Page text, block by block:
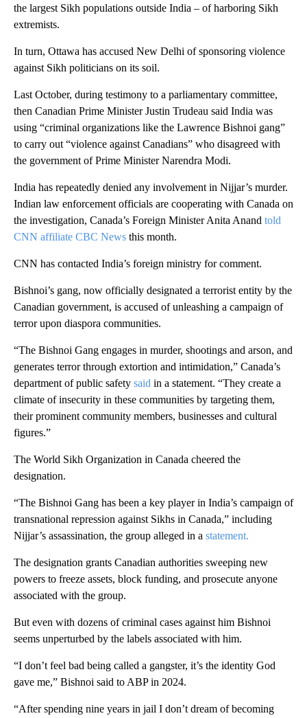
the largest Sikh populations outside India – of harboring Sikh
extremists.
In turn, Ottawa has accused New Delhi of sponsoring violence
against Sikh politicians on its soil.
Last October, during testimony to a parliamentary committee,
then Canadian Prime Minister Justin Trudeau said India was
using “criminal organizations like the Lawrence Bishnoi gang”
to carry out “violence against Canadians” who disagreed with
the government of Prime Minister Narendra Modi.
India has repeatedly denied any involvement in Nijjar’s murder.
Indian law enforcement officials are cooperating with Canada on
the investigation, Canada’s Foreign Minister Anita Anand told
CNN affiliate CBC News this month.
CNN has contacted India’s foreign ministry for comment.
Bishnoi’s gang, now officially designated a terrorist entity by the
Canadian government, is accused of unleashing a campaign of
terror upon diaspora communities.
“The Bishnoi Gang engages in murder, shootings and arson, and
generates terror through extortion and intimidation,” Canada’s
department of public safety said in a statement. “They create a
climate of insecurity in these communities by targeting them,
their prominent community members, businesses and cultural
figures.”
The World Sikh Organization in Canada cheered the
designation.
“The Bishnoi Gang has been a key player in India’s campaign of
transnational repression against Sikhs in Canada,” including
Nijjar’s assassination, the group alleged in a statement.
The designation grants Canadian authorities sweeping new
powers to freeze assets, block funding, and prosecute anyone
associated with the group.
But even with dozens of criminal cases against him Bishnoi
seems unperturbed by the labels associated with him.
“I don’t feel bad being called a gangster, it’s the identity God
gave me,” Bishnoi said to ABP in 2024.
“After spending nine years in jail I don’t dream of becoming